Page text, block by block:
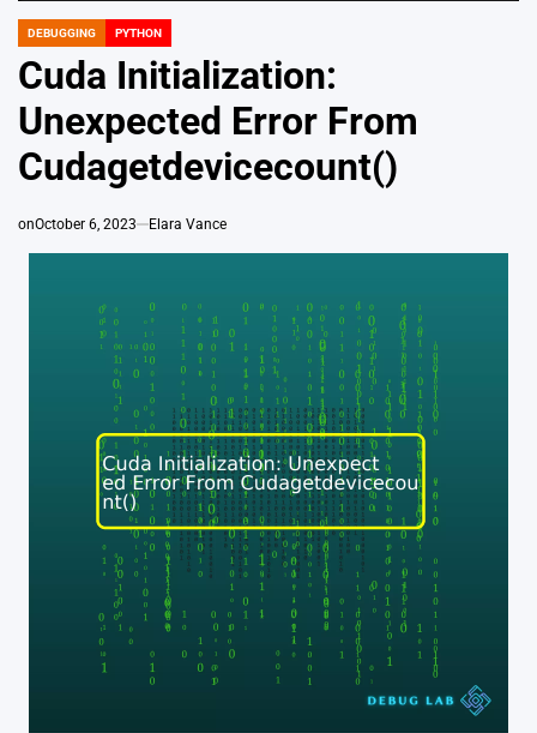
POSTED
DEBUGGING PYTHON
Cuda Initialization:
Unexpected Error From
Cudagetdevicecount()
onOctober 6, 2023 Elara Vance